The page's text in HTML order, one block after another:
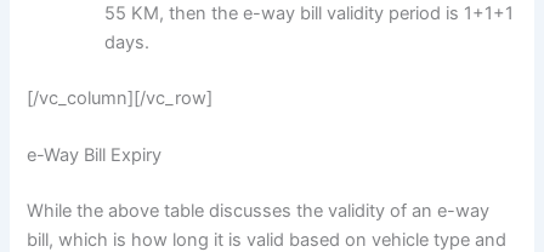
55 KM, then the e-way bill validity period is 1+1+1
days.
[/vc_column][/vc_row]
e-Way Bill Expiry
While the above table discusses the validity of an e-way
bill, which is how long it is valid based on vehicle type and